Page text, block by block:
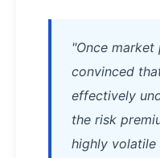
"Once
convinced
effectively
the risk
highly volatile